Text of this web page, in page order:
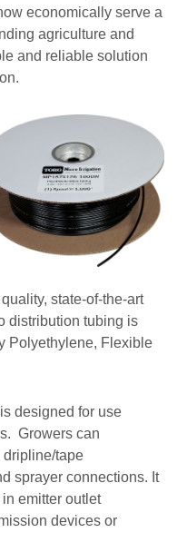
economically serve a
agriculture and
and reliable solution
state-of-the-art
distribution tubing is
Polyethylene, Flexible
designed for use
Growers can
dripline/tape
sprayer connections. It
emitter outlet
devices or